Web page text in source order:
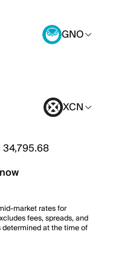
GNO
XCN
34,795.68
market rates for
fees, spreads, and
at the time of